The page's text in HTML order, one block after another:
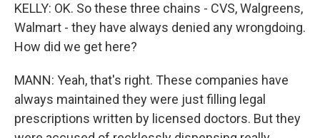
KELLY: OK. So these three chains - CVS, Walgreens,
Walmart - they have always denied any wrongdoing.
How did we get here?
MANN: Yeah, that's right. These companies have
always maintained they were just filling legal
prescriptions written by licensed doctors. But they